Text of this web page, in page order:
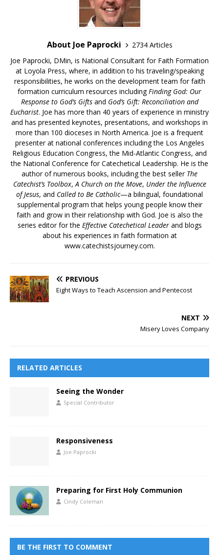
About Joe Paprocki
2734 Articles
Joe Paprocki, DMin, is National Consultant for Faith Formation
at Loyola Press, where, in addition to his traveling/speaking
responsibilities, he works on the development team for faith
formation curriculum resources includingFinding God: Our
Response to God’s Giftsand God’s Gift: Reconciliation and
Eucharist. Joe has more than 40 years of experience in ministry
and has presented keynotes, presentations, and workshops in
more than 100 dioceses in North America. Joe is a frequent
presenter at national conferences including the Los Angeles
Religious Education Congress, the Mid-Atlantic Congress, and
the National Conference for Catechetical Leadership. He is the
author of numerous books, including the best seller The
Catechist’s Toolbox,A Church on the Move, Under the Influence
of Jesus, and Called to Be Catholic—a bilingual, foundational
supplemental program that helps young people know their
faith and grow in their relationship with God. Joe is also the
series editor for the Effective Catechetical Leaderand blogs
about his experiences in faith formation at
www.catechistsjourney.com.
PREVIOUS
Eight Ways to Teach Ascension and Pentecost
NEXT
Misery Loves Company
RELATED ARTICLES
Seeing the Wonder
Special Contributor
Responsiveness
Joe Paprocki
Preparing for First Holy Communion
Cindy Coleman
BE THE FIRST TO COMMENT